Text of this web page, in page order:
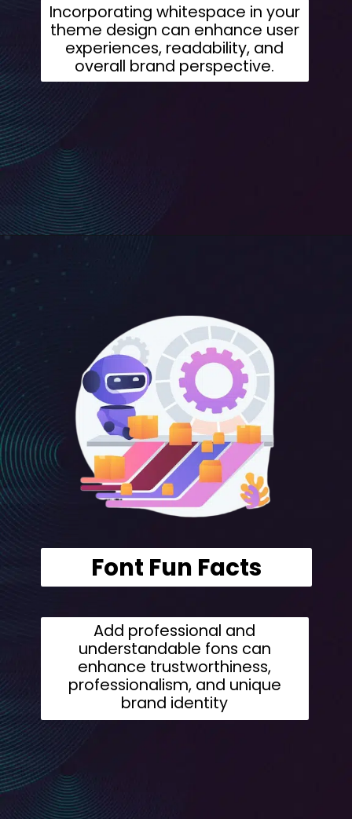
Incorporating whitespace in your
theme design can enhance user
experiences, readability, and
overall brand perspective.
Font Fun Facts
Add professional and
understandable fons can
enhance trustworthiness,
professionalism, and unique
brand identity